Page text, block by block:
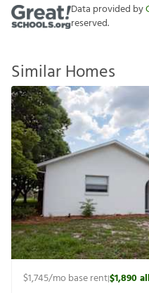
Data provided by
reserved.
Similar Homes
$1,745/mo base rent|$1,890